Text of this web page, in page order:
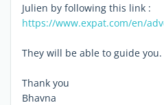
Julien by following this link :
https://www.expat.com/en/
They will be able to guide you.
Thank you
Bhavna